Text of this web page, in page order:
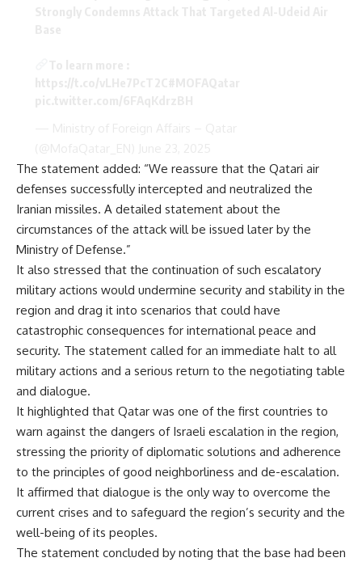
The statement added: “We reassure that the Qatari air
defenses successfully intercepted and neutralized the
Iranian missiles. A detailed statement about the
circumstances of the attack will be issued later by the
Ministry of Defense.”
It also stressed that the continuation of such escalatory
military actions would undermine security and stability in the
region and drag it into scenarios that could have
catastrophic consequences for international peace and
security. The statement called for an immediate halt to all
military actions and a serious return to the negotiating table
and dialogue.
It highlighted that Qatar was one of the first countries to
warn against the dangers of Israeli escalation in the region,
stressing the priority of diplomatic solutions and adherence
to the principles of good neighborliness and de-escalation.
It affirmed that dialogue is the only way to overcome the
current crises and to safeguard the region’s security and the
well-being of its peoples.
The statement concluded by noting that the base had been